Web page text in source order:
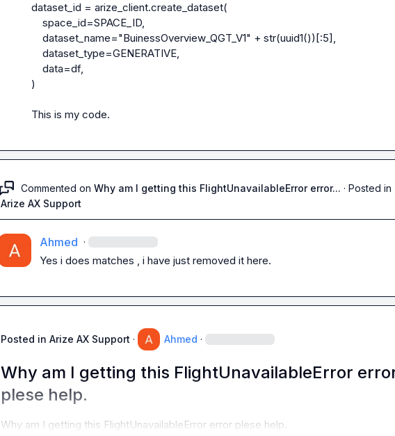
dataset_id = arize_client.create_dataset(
)
This is my code.
Commented on Why am I getting this FlightUnavailableError error... · Posted in
Arize AX Support
Ahmed ·
Yes i does matches , i have just removed it here.
Posted in Arize AX Support · Ahmed ·
Why am I getting this FlightUnavailableError
plese help.
Why am I getting this FlightUnavailableError error plese help.